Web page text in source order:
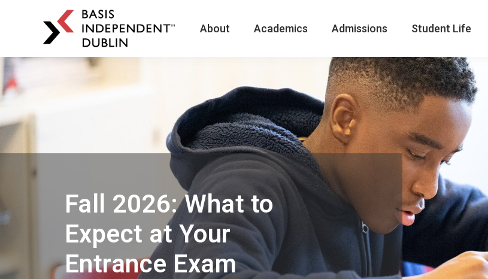
to
primary
navigation
to
main
content
BASIS
Independent
Schools
About Academics Admissions Student Life
Fall 2026: What to
Expect at Your
Entrance Exam